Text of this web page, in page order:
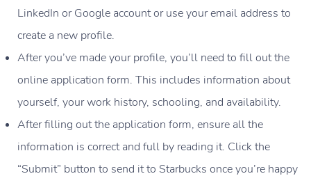
LinkedIn or Google account or use your email address to
create a new profile.
After you’ve made your profile, you’ll need to fill out the
online application form. This includes information about
yourself, your work history, schooling, and availability.
After filling out the application form, ensure all the
information is correct and full by reading it. Click the
“Submit” button to send it to Starbucks once you’re happy